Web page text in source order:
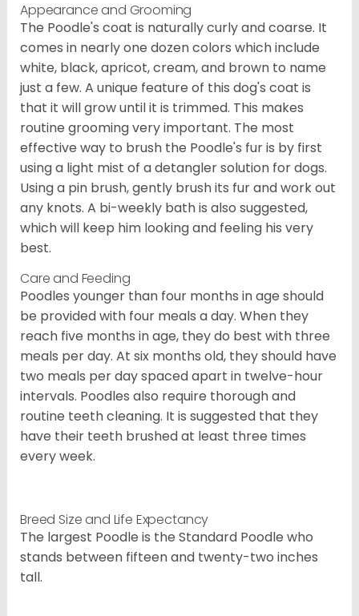
Appearance and Grooming
The Poodle's coat is naturally curly and coarse. It
comes in nearly one dozen colors which include
white, black, apricot, cream, and brown to name
just a few. A unique feature of this dog's coat is
that it will grow until it is trimmed. This makes
routine grooming very important. The most
effective way to brush the Poodle's fur is by first
using a light mist of a detangler solution for dogs.
Using a pin brush, gently brush its fur and work out
any knots. A bi-weekly bath is also suggested,
which will keep him looking and feeling his very
best.
Care and Feeding
Poodles younger than four months in age should
be provided with four meals a day. When they
reach five months in age, they do best with three
meals per day. At six months old, they should have
two meals per day spaced apart in twelve-hour
intervals. Poodles also require thorough and
routine teeth cleaning. It is suggested that they
have their teeth brushed at least three times
every week.
Breed Size and Life Expectancy
The largest Poodle is the Standard Poodle who
stands between fifteen and twenty-two inches
tall.